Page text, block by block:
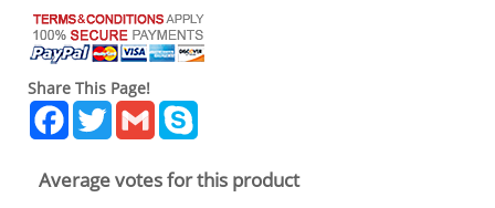
Share This Page!
Facebook
TwitterGmail
Average votes for this product